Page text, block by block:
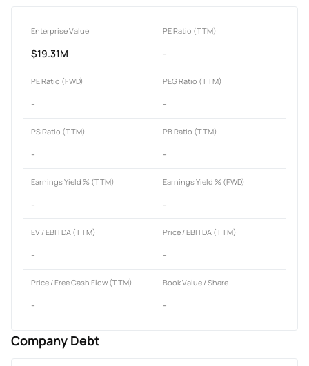
Enterprise Value
$19.31M
PE Ratio (TTM)
-
PE Ratio (FWD)
-
PEG Ratio (TTM)
-
PS Ratio (TTM)
-
PB Ratio (TTM)
-
Earnings Yield % (TTM)
-
Earnings Yield % (FWD)
-
EV / EBITDA (TTM)
-
Price / EBITDA (TTM)
-
Price / Free Cash Flow (TTM)
-
Book Value / Share
-
Company Debt